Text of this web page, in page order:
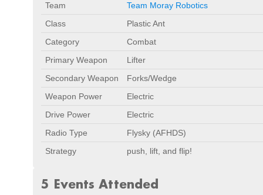
Team
Team Moray Robotics
Class
Plastic Ant
Category
Combat
Primary Weapon
Lifter
Secondary Weapon
Forks/Wedge
Weapon Power
Electric
Drive Power
Electric
Radio Type
Flysky (AFHDS)
Strategy
push, lift, and flip!
5 Events Attended